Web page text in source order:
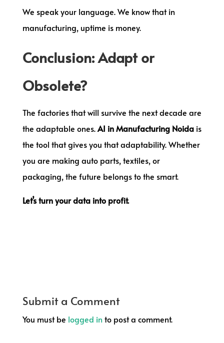
We speak your language. We know that in
manufacturing, uptime is money.
Conclusion: Adapt or
Obsolete?
The factories that will survive the next decade are
the adaptable ones.AI in Manufacturing Noidais
the tool that gives you that adaptability. Whether
you are making auto parts, textiles, or
packaging, the future belongs to the smart.
Let’s turn your data into profit.
Submit a Comment
You must be logged into post a comment.